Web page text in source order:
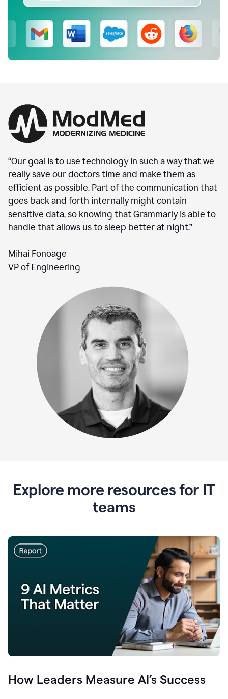
“Our goal is to use technology in such a way that we
really save our doctors time and make them as
efficient as possible. Part of the communication that
goes back and forth internally might contain
sensitive data, so knowing that Grammarly is able to
handle that allows us to sleep better at night.”
Mihai Fonoage
VP of Engineering
Explore more resources for IT
teams
How Leaders Measure AI’s Success